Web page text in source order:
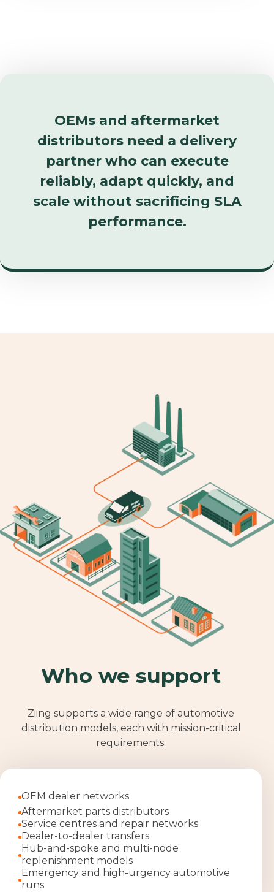
OEMs and aftermarket
distributors need a delivery
partner who can execute
reliably, adapt quickly, and
scale without sacrificing SLA
performance.
Who we support
Ziing supports a wide range of automotive
distribution models, each with mission‑critical
requirements.
OEM dealer networks
Aftermarket parts distributors
Service centres and repair networks
Dealer-to-dealer transfers
H ub-and-spoke and multi-node
replenishment models
Emergency and high-urgency automotive
runs